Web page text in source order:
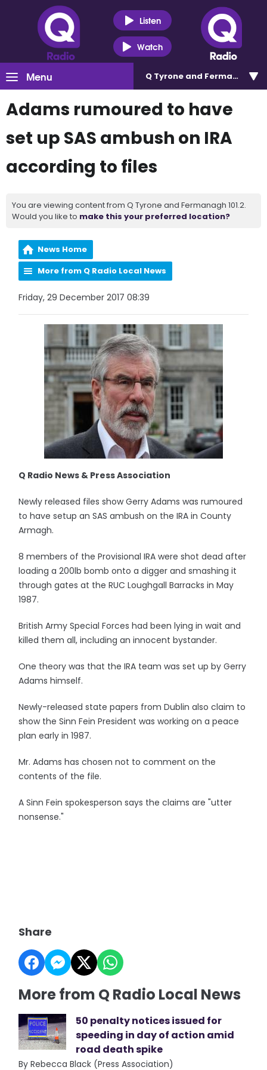
Listen
Watch
Menu Q Tyrone and Fermanagh
Adams rumoured to have
set up SAS ambush on IRA
according to files
You are viewing content from Q Tyrone and Fermanagh 101.2.
Would you like to make this your preferred location?
News Home
More from Q Radio Local News
Friday, 29 December 2017 08:39
Q Radio News & Press Association
Newly released files show Gerry Adams was rumoured
to have setup an SAS ambush on the IRA in County
Armagh.
8 members of the Provisional IRA were shot dead after
loading a 200lb bomb onto a digger and smashing it
through gates at the RUC Loughgall Barracks in May
1987.
British Army Special Forces had been lying in wait and
killed them all, including an innocent bystander.
One theory was that the IRA team was set up by Gerry
Adams himself.
Newly-released state papers from Dublin also claim to
show the Sinn Fein President was working on a peace
plan early in 1987.
Mr. Adams has chosen not to comment on the
contents of the file.
A Sinn Fein spokesperson says the claims are "utter
nonsense."
Share
More from Q Radio Local News
50 penalty notices issued for
speeding in day of action amid
road death spike
By Rebecca Black (Press Association)